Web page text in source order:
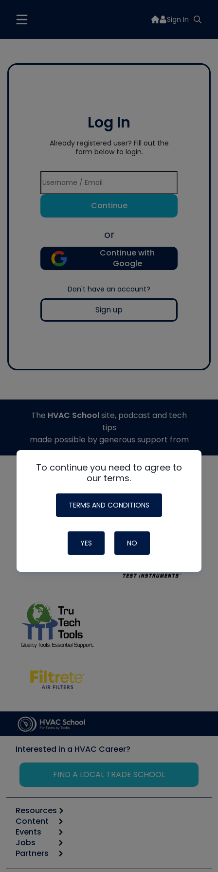
Sign In
Log In
Already registered user? Fill out the
form below to login.
Continue
or
Continue with
Google
Don't have an account?
Sign up
To continue you need to agree to
our terms.
TERMS AND CONDITIONS
YES NO
The HVAC Schoolsite, podcast and tech
tips
made possible by generous support from
Interested in a HVAC Career?
FIND A LOCAL TRADE SCHOOL
Resources
Calculators
Tool list
Apps
Great Books
Content
Start
Podcasts
Events
6th Annual HVAC/R Training Symposium
Jobs
Job Posts
Partners